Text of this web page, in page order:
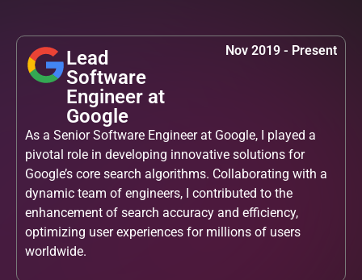
Lead
Software
Engineer at
Google
Nov 2019 - Present
As a Senior Software Engineer at Google, I played a
pivotal role in developing innovative solutions for
Google’s core search algorithms. Collaborating with a
dynamic team of engineers, I contributed to the
enhancement of search accuracy and efficiency,
optimizing user experiences for millions of users
worldwide.